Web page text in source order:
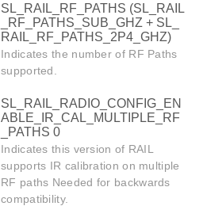
SL_RAIL_RF_PATHS (SL_RAIL
_RF_PATHS_SUB_GHZ + SL_
RAIL_RF_PATHS_2P4_GHZ)
Indicates the number of RF Paths
supported.
SL_RAIL_RADIO_CONFIG_EN
ABLE_IR_CAL_MULTIPLE_RF
_PATHS 0
Indicates this version of RAIL
supports IR calibration on multiple
RF paths Needed for backwards
compatibility.